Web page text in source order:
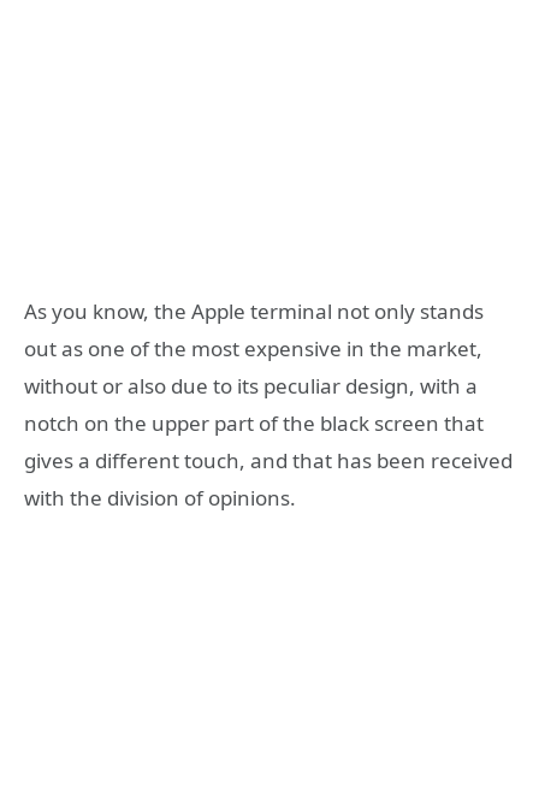
As you know, the Apple terminal not only stands
out as one of the most expensive in the market,
without or also due to its peculiar design, with a
notch on the upper part of the black screen that
gives a different touch, and that has been received
with the division of opinions.